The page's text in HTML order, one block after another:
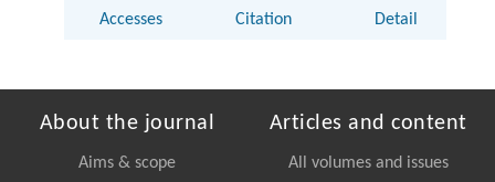
Accesses Citation Detail
About the journal
Aims & scope
Articles and content
All volumes and issues